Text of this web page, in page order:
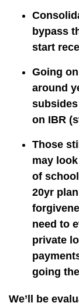
bypass
start
Going
around
on IBR
Those
may
of
20yr
need to
private
going
We’ll be